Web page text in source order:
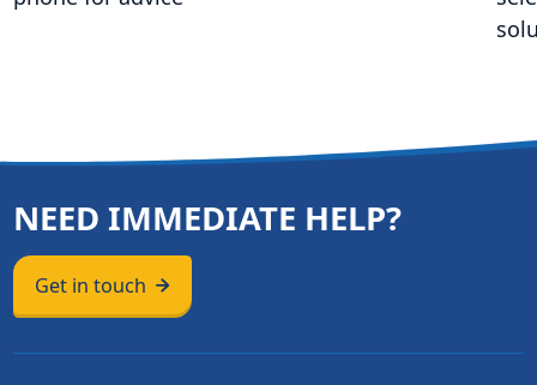
NEED IMMEDIATE HELP?
Get in touch